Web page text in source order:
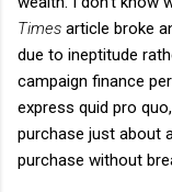
Times article broke
due to ineptitude
campaign finance
express quid pro
purchase just about
purchase without